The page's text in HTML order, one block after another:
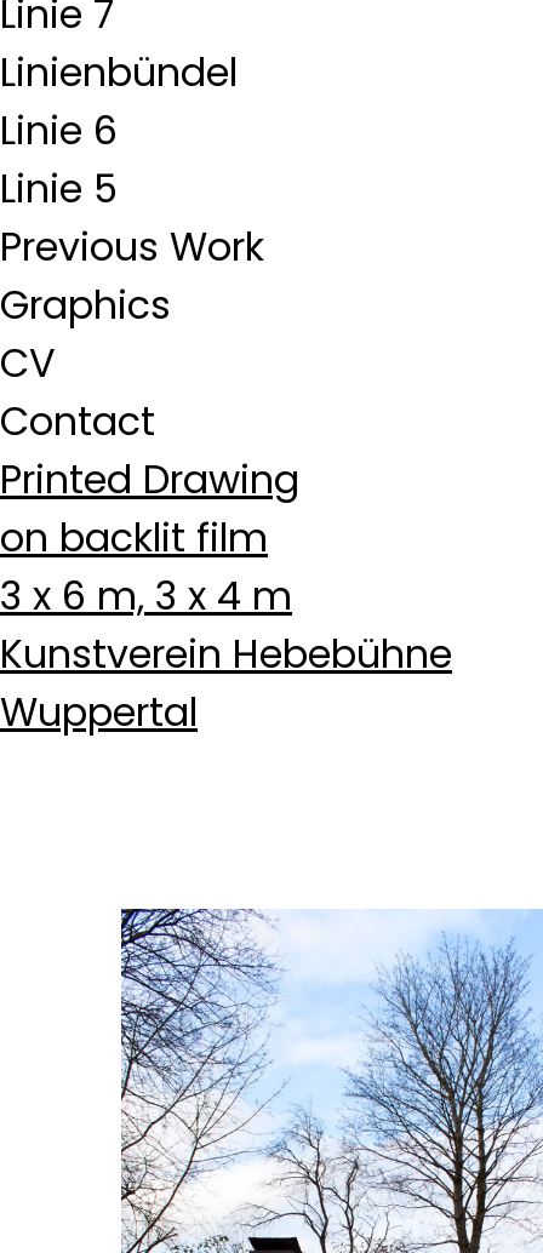
Linie 7
Linienbündel
Linie 6
Linie 5
Previous Work
Graphics
CV
Contact
Printed Drawing
on backlit film
3 x 6 m, 3 x 4 m
Kunstverein Hebebühne
Wuppertal